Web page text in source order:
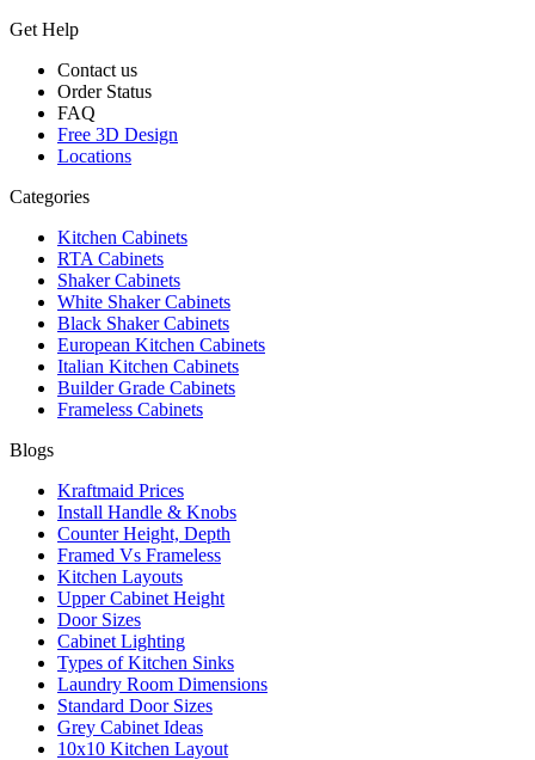
Get Help
Contact us
Order Status
FAQ
Free 3D Design
Locations
Categories
Kitchen Cabinets
RTA Cabinets
Shaker Cabinets
White Shaker Cabinets
Black Shaker Cabinets
European Kitchen Cabinets
Italian Kitchen Cabinets
Builder Grade Cabinets
Frameless Cabinets
Blogs
Kraftmaid Prices
Install Handle & Knobs
Counter Height, Depth
Framed Vs Frameless
Kitchen Layouts
Upper Cabinet Height
Door Sizes
Cabinet Lighting
Types of Kitchen Sinks
Laundry Room Dimensions
Standard Door Sizes
Grey Cabinet Ideas
10x10 Kitchen Layout